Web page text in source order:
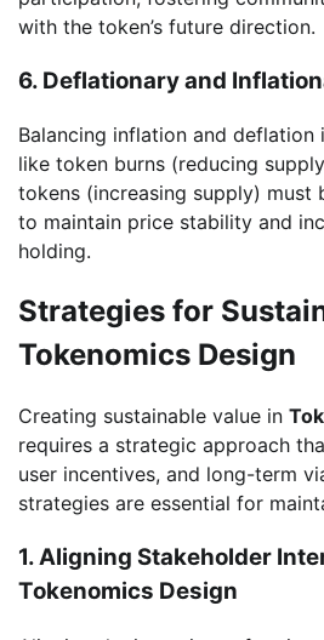
with the token’s future direction.
6. Deflationary and
Balancing inflation and deflation
like token burns (reducing
tokens (increasing supply) must
to maintain price stability and
holding.
Strategies for
Tokenomics Design
Creating sustainable value in
requires a strategic approach
user incentives, and long-term
strategies are essential for
1. Aligning Stakeholder
Tokenomics Design